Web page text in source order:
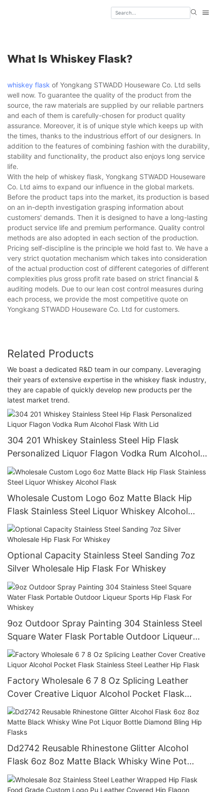
What Is Whiskey Flask?
whiskey flask of Yongkang STWADD Houseware Co. Ltd sells
well now. To guarantee the quality of the product from the
source, the raw materials are supplied by our reliable partners
and each of them is carefully-chosen for product quality
assurance. Moreover, it is of unique style which keeps up with
the times, thanks to the industrious effort of our designers. In
addition to the features of combining fashion with the durability,
stability and functionality, the product also enjoys long service
life.
With the help of whiskey flask, Yongkang STWADD Houseware
Co. Ltd aims to expand our influence in the global markets.
Before the product taps into the market, its production is based
on an in-depth investigation grasping information about
customers' demands. Then it is designed to have a long-lasting
product service life and premium performance. Quality control
methods are also adopted in each section of the production.
Pricing self-discipline is the principle we hold fast to. We have a
very strict quotation mechanism which takes into consideration
of the actual production cost of different categories of different
complexities plus gross profit rate based on strict financial &
auditing models. Due to our lean cost control measures during
each process, we provide the most competitive quote on
Yongkang STWADD Houseware Co. Ltd for customers.
Related Products
We boast a dedicated R&D team in our company. Leveraging
their years of extensive expertise in the whiskey flask industry,
they are capable of quickly develop new products per the
latest market trend.
304 201 Whiskey Stainless Steel Hip Flask
Personalized Liquor Flagon Vodka Rum Alcohol
Flask With Lid
Wholesale Custom Logo 6oz Matte Black Hip
Flask Stainless Steel Liquor Whiskey Alcohol
Flask
Optional Capacity Stainless Steel Sanding 7oz
Silver Wholesale Hip Flask For Whiskey
9oz Outdoor Spray Painting 304 Stainless Steel
Square Water Flask Portable Outdoor Liqueur
Sports Hip Flask For Whiskey
Factory Wholesale 6 7 8 Oz Splicing Leather
Cover Creative Liquor Alcohol Pocket Flask
Stainless Steel Leather Hip Flask
Dd2742 Reusable Rhinestone Glitter Alcohol
Flask 6oz 8oz Matte Black Whisky Wine Pot
Liquor Bottle Diamond Bling Hip Flasks